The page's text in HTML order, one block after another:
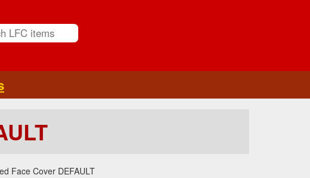
Face Cover DEFAULT